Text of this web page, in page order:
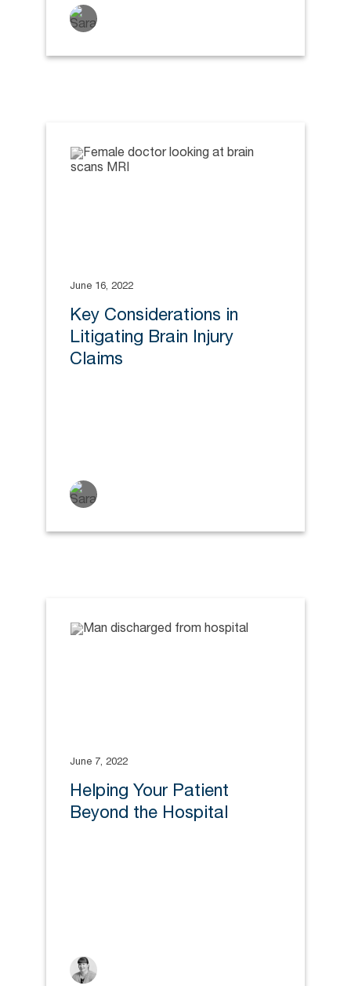
June 16, 2022
Key Considerations in
Litigating Brain Injury
Claims
June 7, 2022
Helping Your Patient
Beyond the Hospital